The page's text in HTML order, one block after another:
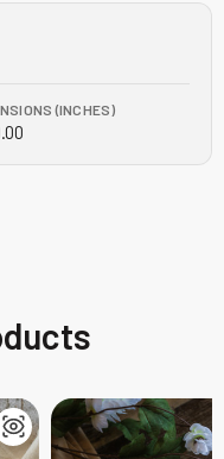
(INCHES)